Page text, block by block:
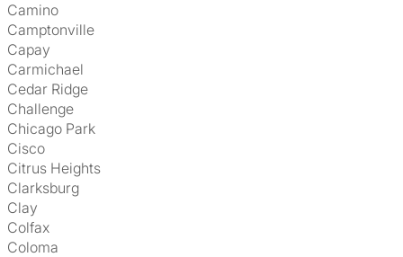
Camino
Camptonville
Capay
Carmichael
Cedar Ridge
Challenge
Chicago Park
Cisco
Citrus Heights
Clarksburg
Clay
Colfax
Coloma